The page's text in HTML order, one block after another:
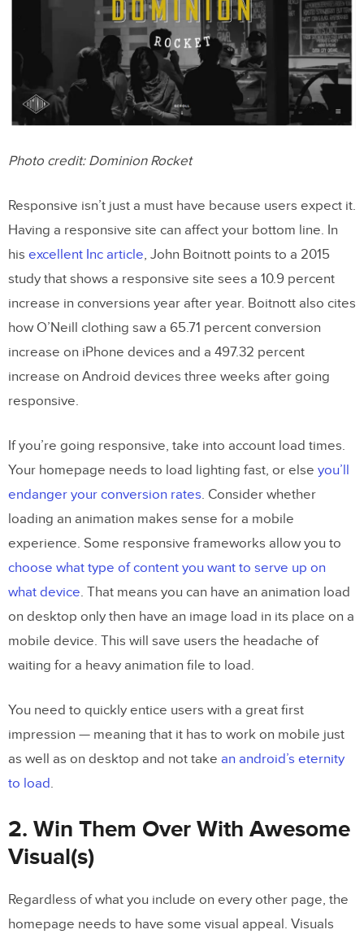
10. Keep It Simple
Takeaways
Photo credit: Dominion Rocket
Responsive isn’t just a must have because users expect it.
Having a responsive site can affect your bottom line. In
his excellent Inc article, John Boitnott points to a 2015
study that shows a responsive site sees a 10.9 percent
increase in conversions year after year. Boitnott also cites
how O’Neill clothing saw a 65.71 percent conversion
increase on iPhone devices and a 497.32 percent
increase on Android devices three weeks after going
responsive.
If you’re going responsive, take into account load times.
Your homepage needs to load lighting fast, or else you’ll
endanger your conversion rates. Consider whether
loading an animation makes sense for a mobile
experience. Some responsive frameworks allow you to
choose what type of content you want to serve up on
what device. That means you can have an animation load
on desktop only then have an image load in its place on a
mobile device. This will save users the headache of
waiting for a heavy animation file to load.
You need to quickly entice users with a great first
impression — meaning that it has to work on mobile just
as well as on desktop and not take an android’s eternity
to load.
2. Win Them Over With Awesome
Visual(s)
Regardless of what you include on every other page, the
homepage needs to have some visual appeal. Visuals